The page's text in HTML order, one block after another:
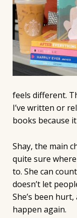
feels different.
I’ve written or
books because
Shay, the main
quite sure
to. She can
doesn’t let
She’s been
happen again.